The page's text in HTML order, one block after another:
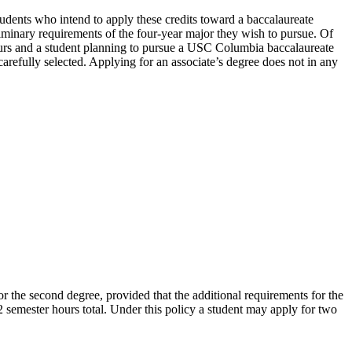
who intend to apply these credits toward a baccalaureate
requirements of the four-year major they wish to pursue. Of
and a student planning to pursue a USC Columbia baccalaureate
selected. Applying for an associate’s degree does not in any
second degree, provided that the additional requirements for the
hours total. Under this policy a student may apply for two